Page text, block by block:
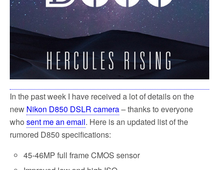
In the past week I have received a lot of details on the
new Nikon D850 DSLR camera– thanks to everyone
who sent me an email. Here is an updated list of the
rumored D850 specifications:
45-46MP full frame CMOS sensor